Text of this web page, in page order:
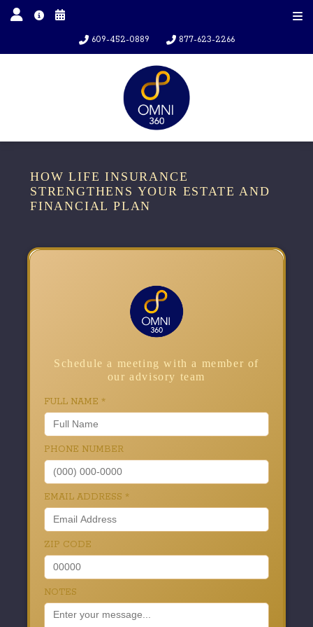
609-452-0889 877-623-2266
HOW LIFE INSURANCE
STRENGTHENS YOUR ESTATE AND
FINANCIAL PLAN
Schedule a meeting with a member of
our advisory team
FULL NAME *
PHONE NUMBER
EMAIL ADDRESS *
ZIP CODE
NOTES